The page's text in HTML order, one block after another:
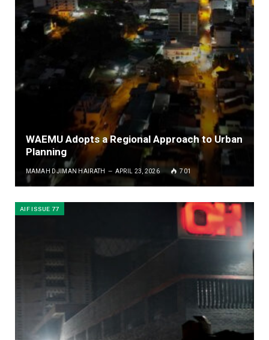
WAEMU Adopts a Regional Approach to Urban
Planning
MAMAH DJIMAN HAIRATH APRIL 23, 2026 701
AIF ISSUE 77